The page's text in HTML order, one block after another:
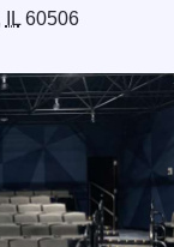
IL60506